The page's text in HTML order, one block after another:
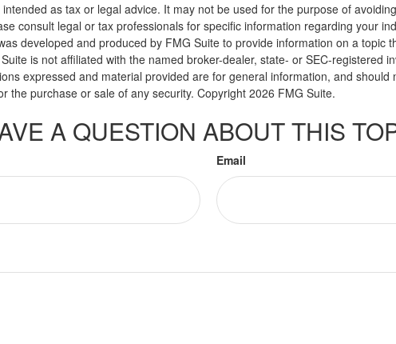
as tax or legal advice. It may not be used for the purpose of
consult legal or tax professionals for specific information regarding your
developed and produced by FMG Suite to provide information on a topic
is not affiliated with the named broker-dealer, state- or SEC-registered
expressed and material provided are for general information, and should
the purchase or sale of any security. Copyright 2026 FMG Suite.
A QUESTION ABOUT THIS
Email